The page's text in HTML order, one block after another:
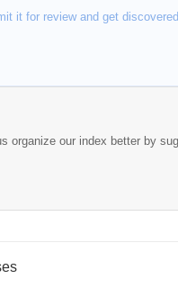
it for review and get
organize our index better by